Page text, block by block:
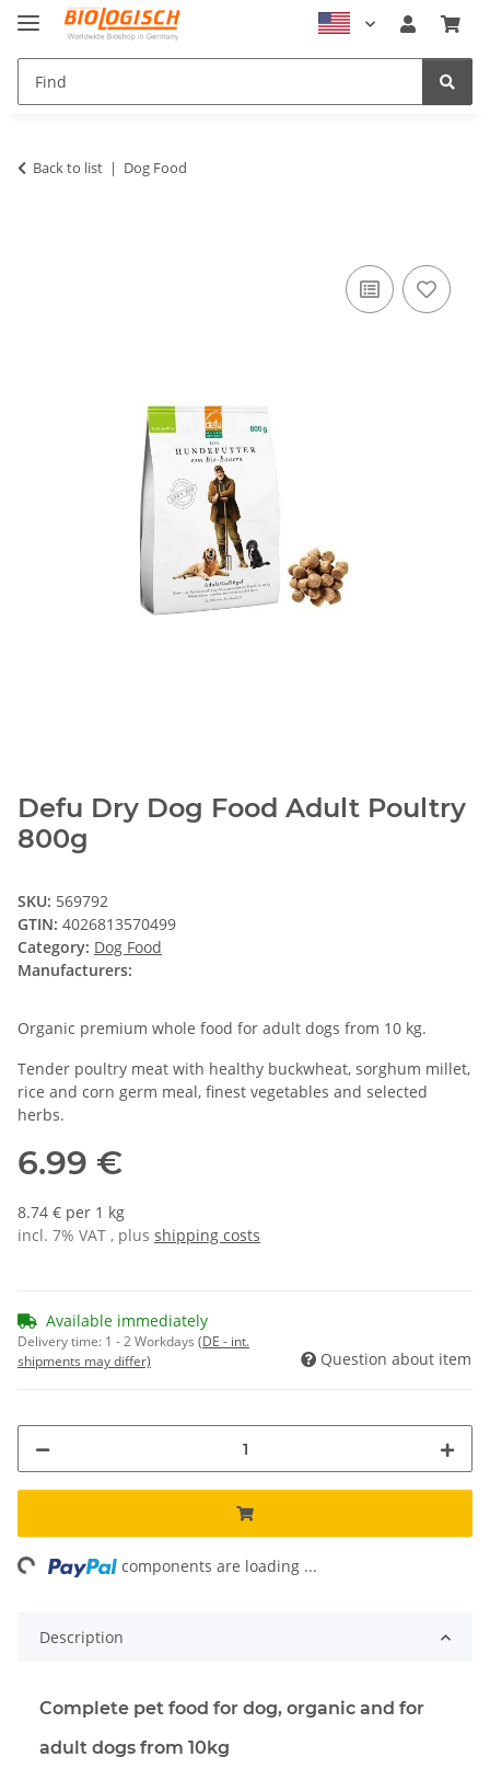
Back to list Dog Food
Defu Dry Dog Food Adult Poultry
800g
SKU: 569792
GTIN: 4026813570499
Category: Dog Food
Manufacturers:
Organic premium whole food for adult dogs from 10 kg.
Tender poultry meat with healthy buckwheat, sorghum millet,
rice and corn germ meal, finest vegetables and selected
herbs.
6.99 €
8.74 € per 1 kg
incl. 7% VAT , plus shipping costs
Available immediately
Delivery time: 1 - 2 Workdays (DE - int.
shipments may differ)
Question about item
components are loading ...
Description
Complete pet food for dog, organic and for
adult dogs from 10kg